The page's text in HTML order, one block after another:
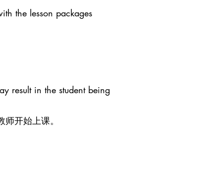
the lesson packages
result in the student being
开始上课。